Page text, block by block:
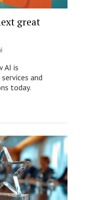
great
AI is
and
today.